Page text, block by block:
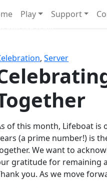
Play Support
,Server
of this month, Lifeboat is
(a prime number!) is
We want to
gratitude for remaining
you. As we move